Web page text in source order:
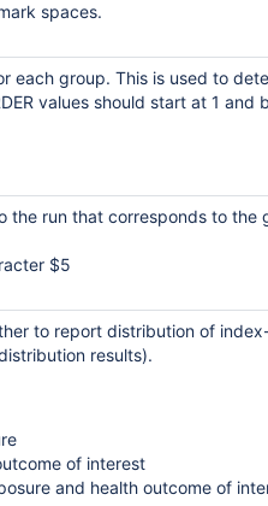
spaces.
each group. This is used to
values should start at 1 and
the run that corresponds to the
$5
to report distribution of
results).
of interest
and health outcome of